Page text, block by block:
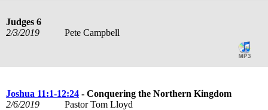
Judges 6
2/3/2019
Pete Campbell
Joshua 11:1-12:24 - Conquering the Northern Kingdom
2/6/2019
Pastor Tom Lloyd